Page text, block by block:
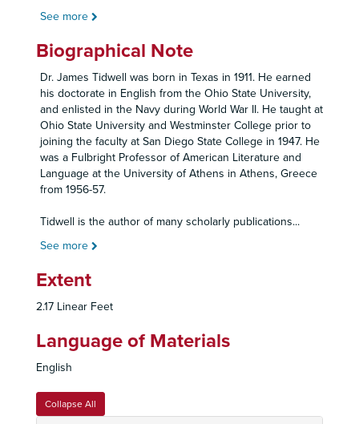
See more
Biographical Note
Dr. James Tidwell was born in Texas in 1911. He earned
his doctorate in English from the Ohio State University,
and enlisted in the Navy during World War II. He taught at
Ohio State University and Westminster College prior to
joining the faculty at San Diego State College in 1947. He
was a Fulbright Professor of American Literature and
Language at the University of Athens in Athens, Greece
from 1956-57.
Tidwell is the author of many scholarly publications...
See more
Extent
2.17 Linear Feet
Language of Materials
English
Collapse All